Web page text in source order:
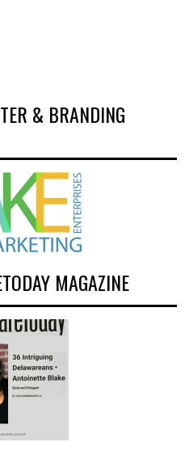
& BRANDING
MAGAZINE